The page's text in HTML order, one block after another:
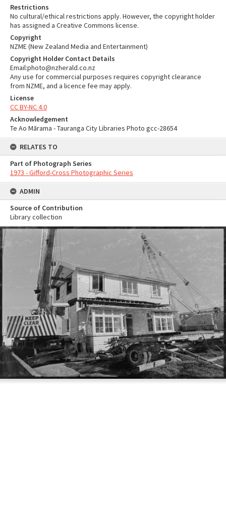
Restrictions
No cultural/ethical restrictions apply. However, the copyright holder
has assigned a Creative Commons license.
Copyright
NZME (New Zealand Media and Entertainment)
Copyright Holder Contact Details
Email:photo@nzherald.co.nz
Any use for commercial purposes requires copyright clearance
from NZME, and a licence fee may apply.
License
CC BY-NC 4.0
Acknowledgement
Te Ao Mārama - Tauranga City Libraries Photo gcc-28654
RELATES TO
Part of Photograph Series
1973 - Gifford-Cross Photographic Series
ADMIN
Source of Contribution
Library collection